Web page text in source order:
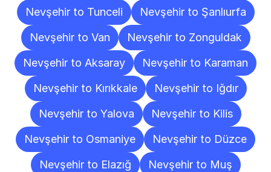
Nevşehir to Tunceli
Nevşehir to Şanlıurfa
Nevşehir to Van
Nevşehir to Zonguldak
Nevşehir to Aksaray
Nevşehir to Karaman
Nevşehir to Kırıkkale
Nevşehir to Iğdır
Nevşehir to Yalova
Nevşehir to Kilis
Nevşehir to Osmaniye
Nevşehir to Düzce
Nevşehir to Elazığ
Nevşehir to Muş